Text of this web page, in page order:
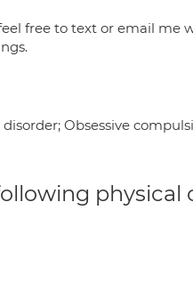
free to text or email me
Obsessive
physical